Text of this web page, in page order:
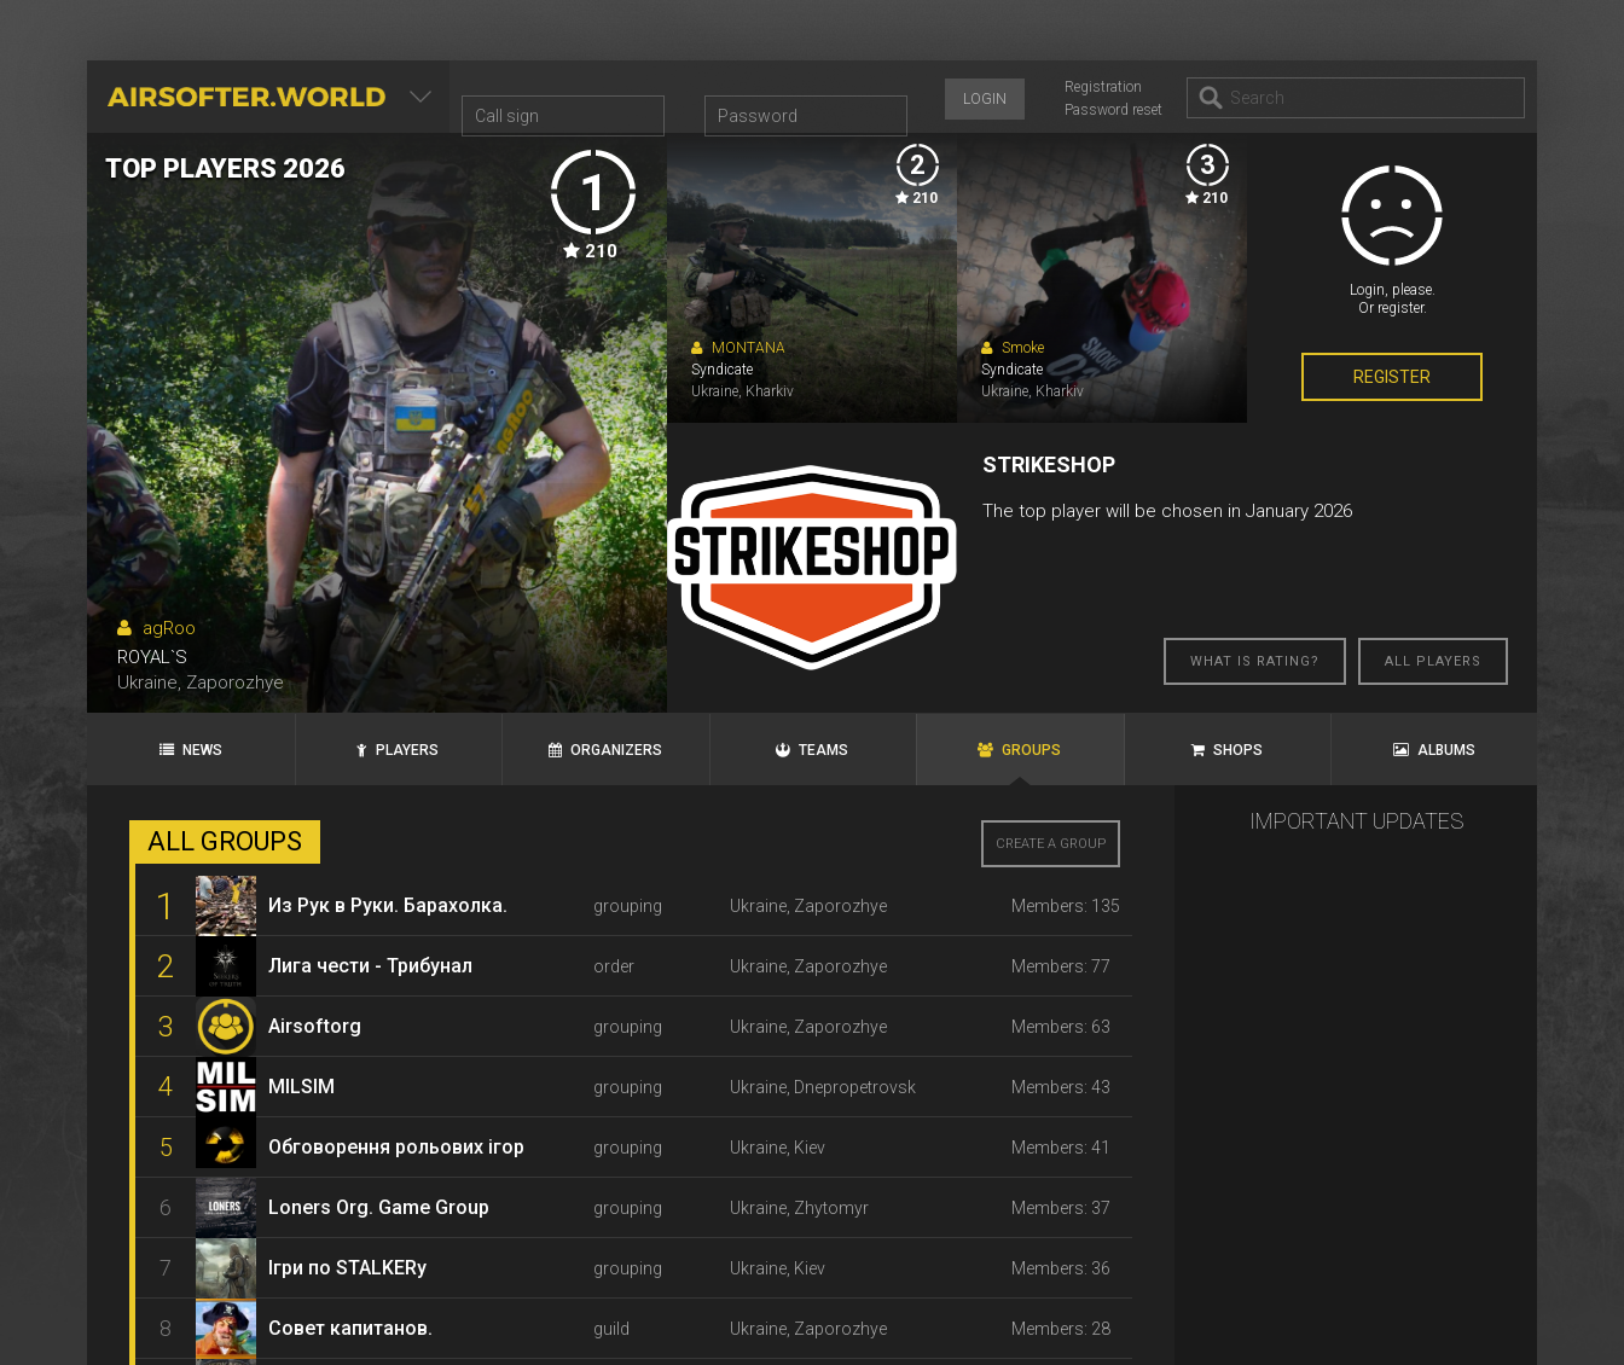
AIRSOFTER.WORLD
Registration
Password reset
LOGIN
TOP PLAYERS 2026 1
210
agRoo
ROYAL`S
Ukraine, Zaporozhye
2
210
MONTANA
Syndicate
Ukraine, Kharkiv
3
210
Smoke
Syndicate
Ukraine, Kharkiv
Login, please.
Or register.
REGISTER
STRIKESHOP
The top player will be chosen in January 2026
WHAT IS RATING? ALL PLAYERS
NEWS PLAYERS ORGANIZERS TEAMS GROUPS SHOPS ALBUMS
CREATE A GROUP
ALL GROUPS
1 Из Рук в Руки. Барахолка. grouping Ukraine, Zaporozhye Members: 135
2 Лига чести - Трибунал order Ukraine, Zaporozhye Members: 77
3 Airsoftorg grouping Ukraine, Zaporozhye Members: 63
4 MILSIM grouping Ukraine, Dnepropetrovsk Members: 43
5 Обговорення рольових ігор grouping Ukraine, Kiev Members: 41
6 Loners Org. Game Group grouping Ukraine, Zhytomyr Members: 37
7 Ігри по STALKERу grouping Ukraine, Kiev Members: 36
8 Совет капитанов. guild Ukraine, Zaporozhye Members: 28
IMPORTANT UPDATES